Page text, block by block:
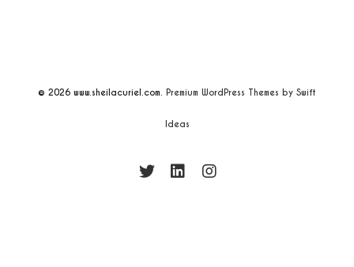
© 2026 www.sheilacuriel.com. Premium WordPress Themes by Swift
Ideas